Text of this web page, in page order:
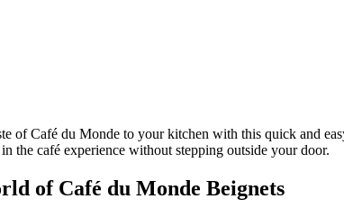
of Café du Monde Beignets